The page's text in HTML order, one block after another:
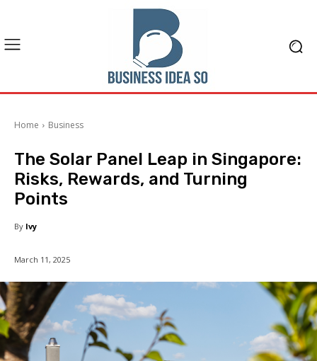
Home Business
The Solar Panel Leap in Singapore:
Risks, Rewards, and Turning
Points
By Ivy
March 11, 2025